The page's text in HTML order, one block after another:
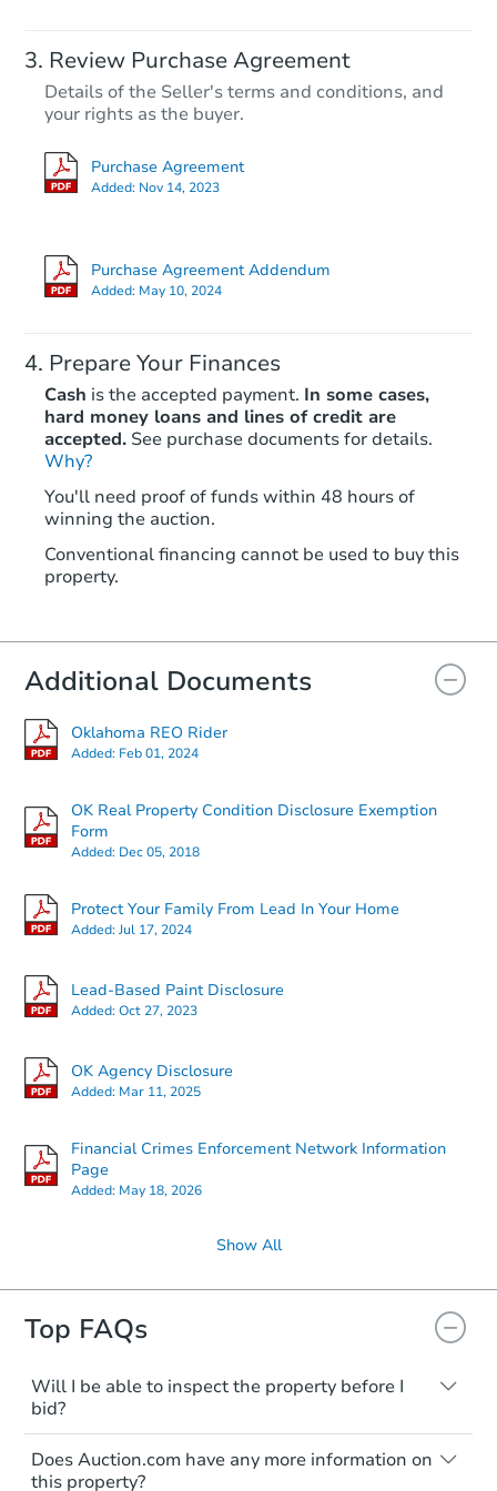
Review Purchase Agreement
Details of the Seller's terms and conditions, and
your rights as the buyer.
Purchase Agreement
Added: Nov 14, 2023
Purchase Agreement Addendum
Added: May 10, 2024
Prepare Your Finances
Cash is the accepted payment. In some cases,
hard money loans and lines of credit are
accepted. See purchase documents for details.
Why?
You'll need proof of funds within 48 hours of
winning the auction.
Conventional financing cannot be used to buy this
property.
Additional Documents
Oklahoma REO Rider
Added: Feb 01, 2024
OK Real Property Condition Disclosure Exemption
Form
Added: Dec 05, 2018
Protect Your Family From Lead In Your Home
Added:Jul 17, 2024
Lead-Based Paint Disclosure
Added:Oct 27, 2023
OK Agency Disclosure
Added: Mar 11, 2025
Financial Crimes Enforcement Network Information
Page
Added: May 18, 2026
Show All
Top FAQs
Will I be able to inspect the property before I
bid?
Typically, no. Many properties will be sold
"as is, where is," with all faults and
limitations. You'll need to estimate any
Does Auction.com have any more information on
this property?